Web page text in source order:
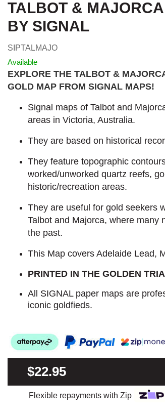
TALBOT &
BY SIGNAL
SIPTALMAJO
Available
EXPLORE THE TALBOT &
GOLD MAP FROM SIGNAL MAPS!
Signal maps of Talbot and
areas in Victoria, Australia.
They are based on historical
They feature topographic
worked/unworked quartz reefs,
historic/recreation areas.
They are useful for gold seekers
Talbot and Majorca, where many
the past.
This Map covers Adelaide Lead,
PRINTED IN THE GOLDEN
All SIGNAL paper maps are
iconic goldfieds.
$22.95
Flexible repayments with Zip